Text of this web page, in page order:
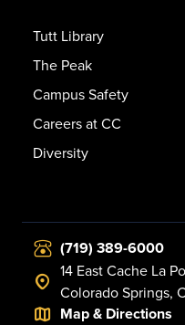
Tutt Library
The Peak
Campus Safety
Careers at CC
Diversity
(719) 389-6000
14 East Cache La
Colorado Springs,
Map & Directions